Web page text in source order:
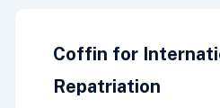
Coffin for
Repatriation